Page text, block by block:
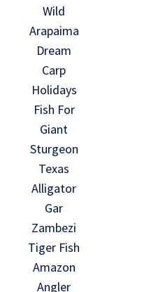
Wild
Arapaima
Dream
Carp
Holidays
Fish For
Giant
Sturgeon
Texas
Alligator
Gar
Zambezi
Tiger Fish
Amazon
Angler